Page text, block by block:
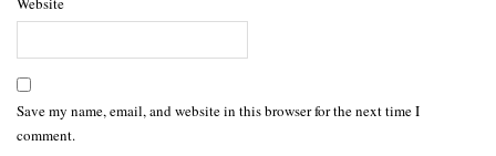
Save my name, email, and website in this browser for the next time I
comment.